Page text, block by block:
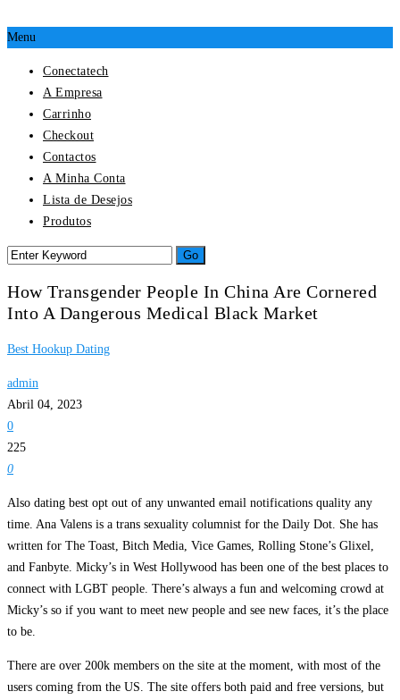
Menu
Conectatech
A Empresa
Carrinho
Checkout
Contactos
A Minha Conta
Lista de Desejos
Produtos
How Transgender People In China Are Cornered
Into A Dangerous Medical Black Market
Best Hookup Dating
admin
Abril 04, 2023
0
225
0
Also dating best opt out of any unwanted email notifications quality any
time. Ana Valens is a trans sexuality columnist for the Daily Dot. She has
written for The Toast, Bitch Media, Vice Games, Rolling Stone’s Glixel,
and Fanbyte. Micky’s in West Hollywood has been one of the best places to
connect with LGBT people. There’s always a fun and welcoming crowd at
Micky’s so if you want to meet new people and see new faces, it’s the place
to be.
There are over 200k members on the site at the moment, with most of the
users coming from the US. The site offers both paid and free versions, but